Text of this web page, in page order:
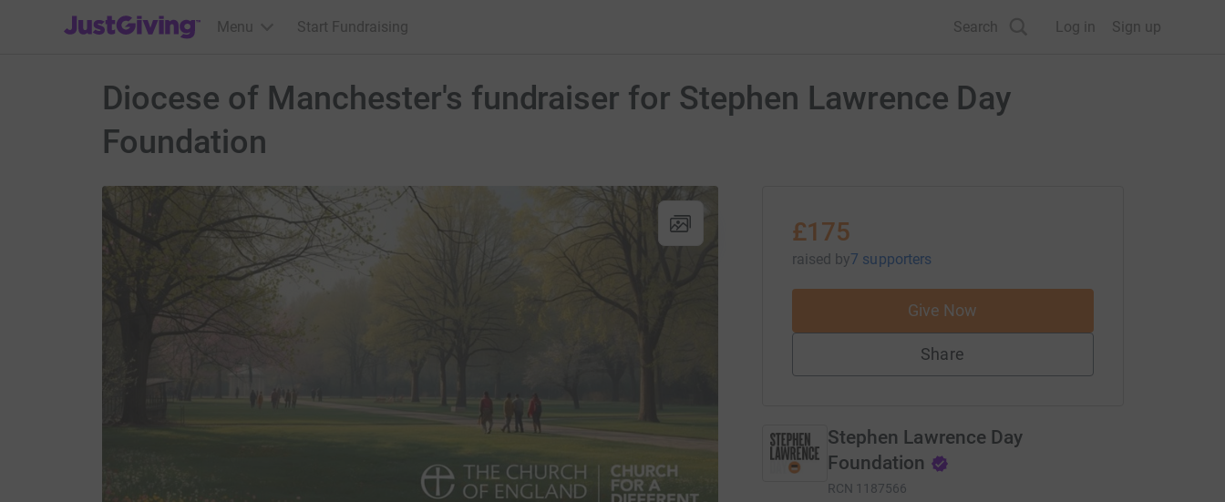
JustGiving’s homepage
Menu Start Fundraising Search Log in Sign up
Diocese of Manchester's fundraiser for Stephen Lawrence Day
Foundation
£175
raised by7 supporters
Give Now
Share
Stephen Lawrence Day
Foundation
RCN 1187566